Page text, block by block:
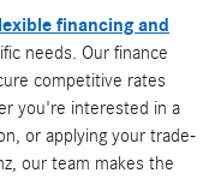
financing and
needs. Our finance
competitive rates
you're interested in a
or applying your trade-
our team makes the